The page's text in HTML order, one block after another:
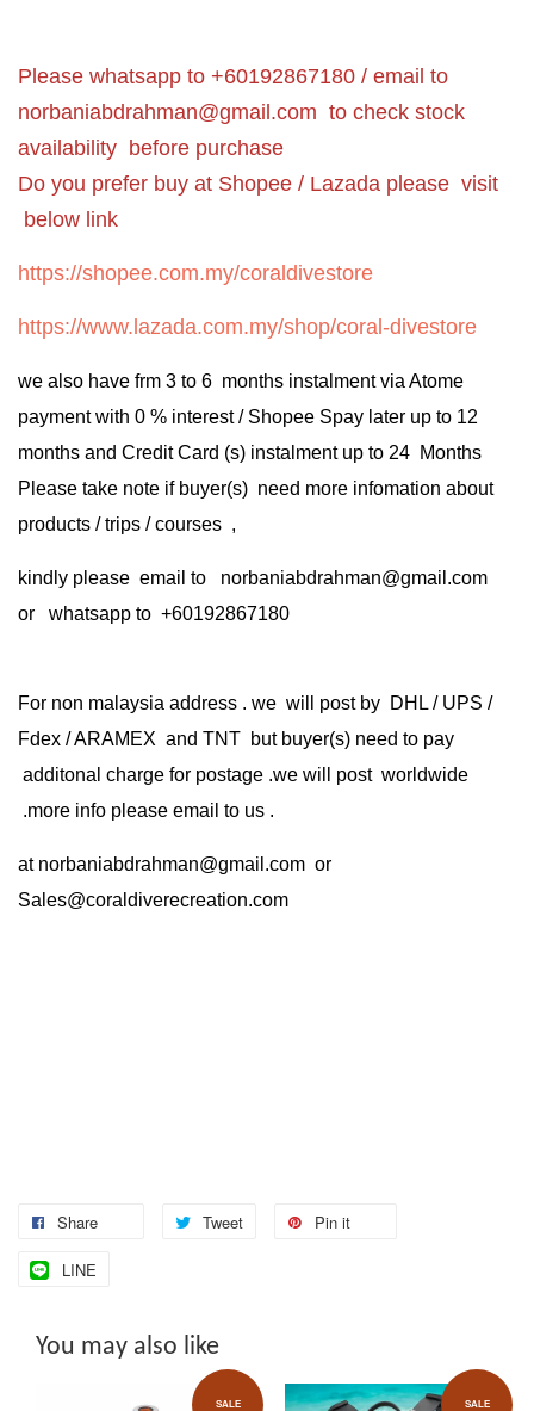
Please whatsapp to +60192867180 / email to
norbaniabdrahman@gmail.com to check stock
availability before purchase
Do you prefer buy at Shopee / Lazada please visit
below link
https://shopee.com.my/coraldivestore
https://www.lazada.com.my/shop/coral-divestore
we also have frm 3 to 6 months instalment via Atome
payment with 0 % interest / Shopee Spay later up to 12
months and Credit Card (s) instalment up to 24 Months
Please take note if buyer(s) need more infomation about
products / trips / courses ,
kindly please email to norbaniabdrahman@gmail.com
or whatsapp to +60192867180
For non malaysia address . we will post by DHL / UPS /
Fdex / ARAMEX and TNT but buyer(s) need to pay
additonal charge for postage .we will post worldwide
.more info please email to us .
at norbaniabdrahman@gmail.com or
Sales@coraldiverecreation.com
Share Tweet Pin it
LINE
You may also like
SALE SALE